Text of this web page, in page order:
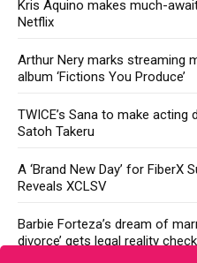
Kris Aquino makes much-
Netflix
Arthur Nery marks streaming
album ‘Fictions You Produce’
TWICE’s Sana to make
Satoh Takeru
A ‘Brand New Day’ for FiberX
Reveals XCLSV
Barbie Forteza’s dream of
divorce’ gets legal reality check